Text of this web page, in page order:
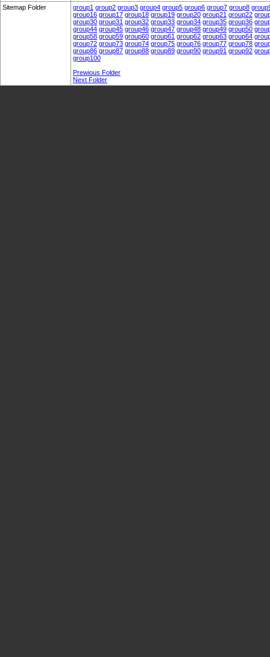
Sitemap Folder
group1 group2 group3 group4 group5 group6 group7 group8
group16 group17 group18 group19 group20 group21 group22
group30 group31 group32 group33 group34 group35 group36
group44 group45 group46 group47 group48 group49 group50
group58 group59 group60 group61 group62 group63 group64
group72 group73 group74 group75 group76 group77 group78
group86 group87 group88 group89 group90 group91 group92
group100
Prewious Folder
Next Folder